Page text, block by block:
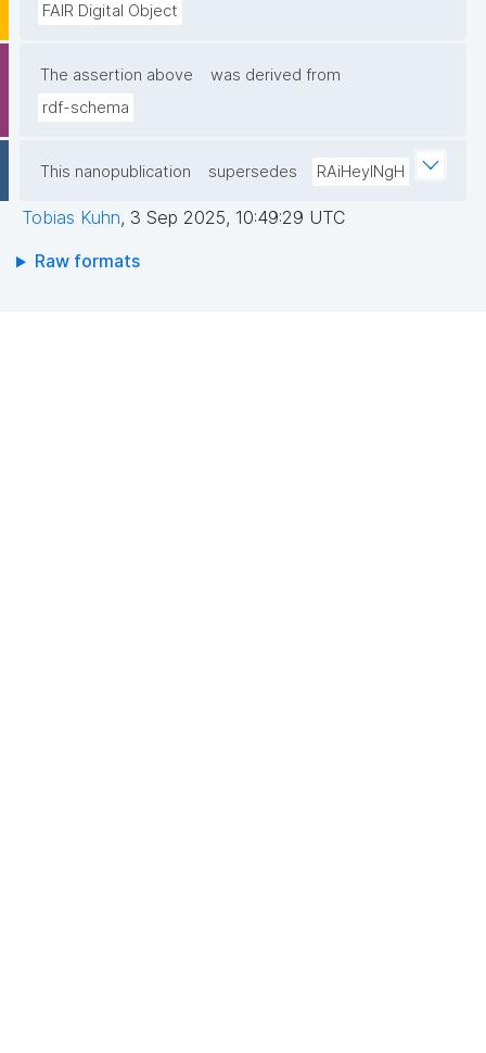
FAIR Digital Object
The assertion above
was derived from
rdf-schema
This nanopublication supersedes RAiHeyINgH
Tobias Kuhn, 3 Sep 2025, 10:49:29 UTC
Raw formats